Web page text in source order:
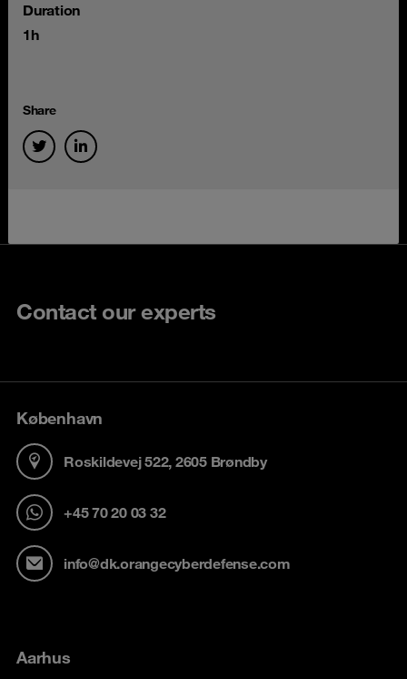
Duration
1h
Share
Contact our experts
København
Roskildevej 522, 2605 Brøndby
+45 70 20 03 32
info@dk.orangecyberdefense.com
Aarhus